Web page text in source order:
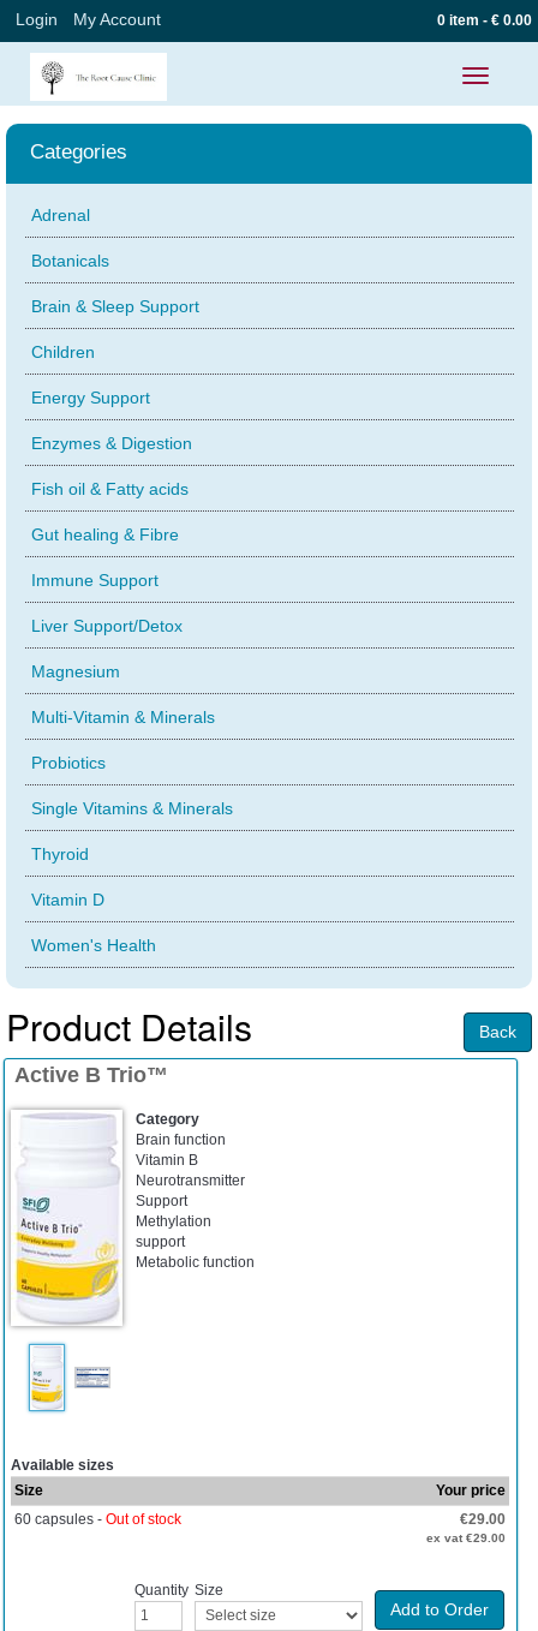
Login My Account 0 item - € 0.00
Toggle
Categories
Adrenal
Botanicals
Brain & Sleep Support
Children
Energy Support
Enzymes & Digestion
Fish oil & Fatty acids
Gut healing & Fibre
Immune Support
Liver Support/Detox
Magnesium
Multi-Vitamin & Minerals
Probiotics
Single Vitamins & Minerals
Thyroid
Vitamin D
Women's Health
Product Details Back
Active B Trio™
Category
Brain function
Vitamin B
Neurotransmitter
Support
Methylation
support
Metabolic function
Available sizes
Size
Your price
60 capsules - Out of stock €29.00
ex vat €29.00
Add to Order
Size
Quantity